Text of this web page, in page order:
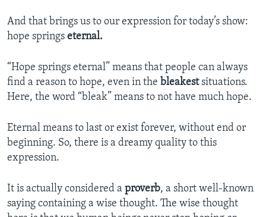
And that brings us to our expression for today’s show:
hope springs eternal.
“Hope springs eternal” means that people can always
find a reason to hope, even in the bleakestsituations.
Here, the word “bleak” means to not have much hope.
Eternal means to last or exist forever, without end or
beginning. So, there is a dreamy quality to this
expression.
It is actually considered a proverb, a short well-known
saying containing a wise thought. The wise thought